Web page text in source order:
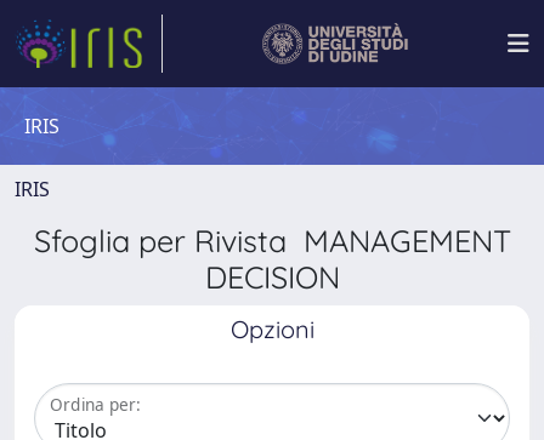
IRIS
IRIS
Sfoglia per Rivista MANAGEMENT
DECISION
Opzioni
Ordina per: